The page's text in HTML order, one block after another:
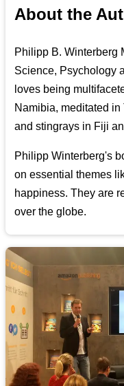
About the
Philipp B. Winterberg
Science, Psychology
loves being
Namibia, meditated
and stingrays in Fiji
Philipp Winterberg's
on essential themes
happiness. They are
over the globe.